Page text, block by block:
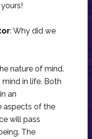
: Why did we
nature of mind.
in life. Both
an
aspects of the
will pass
The